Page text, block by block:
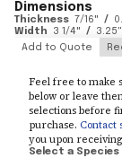
Dimensions
Thickness 7/16" /
Width
3 1/4" / 3.25"
Add to Quote
Feel free to make
below or leave
selections before
purchase. Contact
you upon
Select a Species